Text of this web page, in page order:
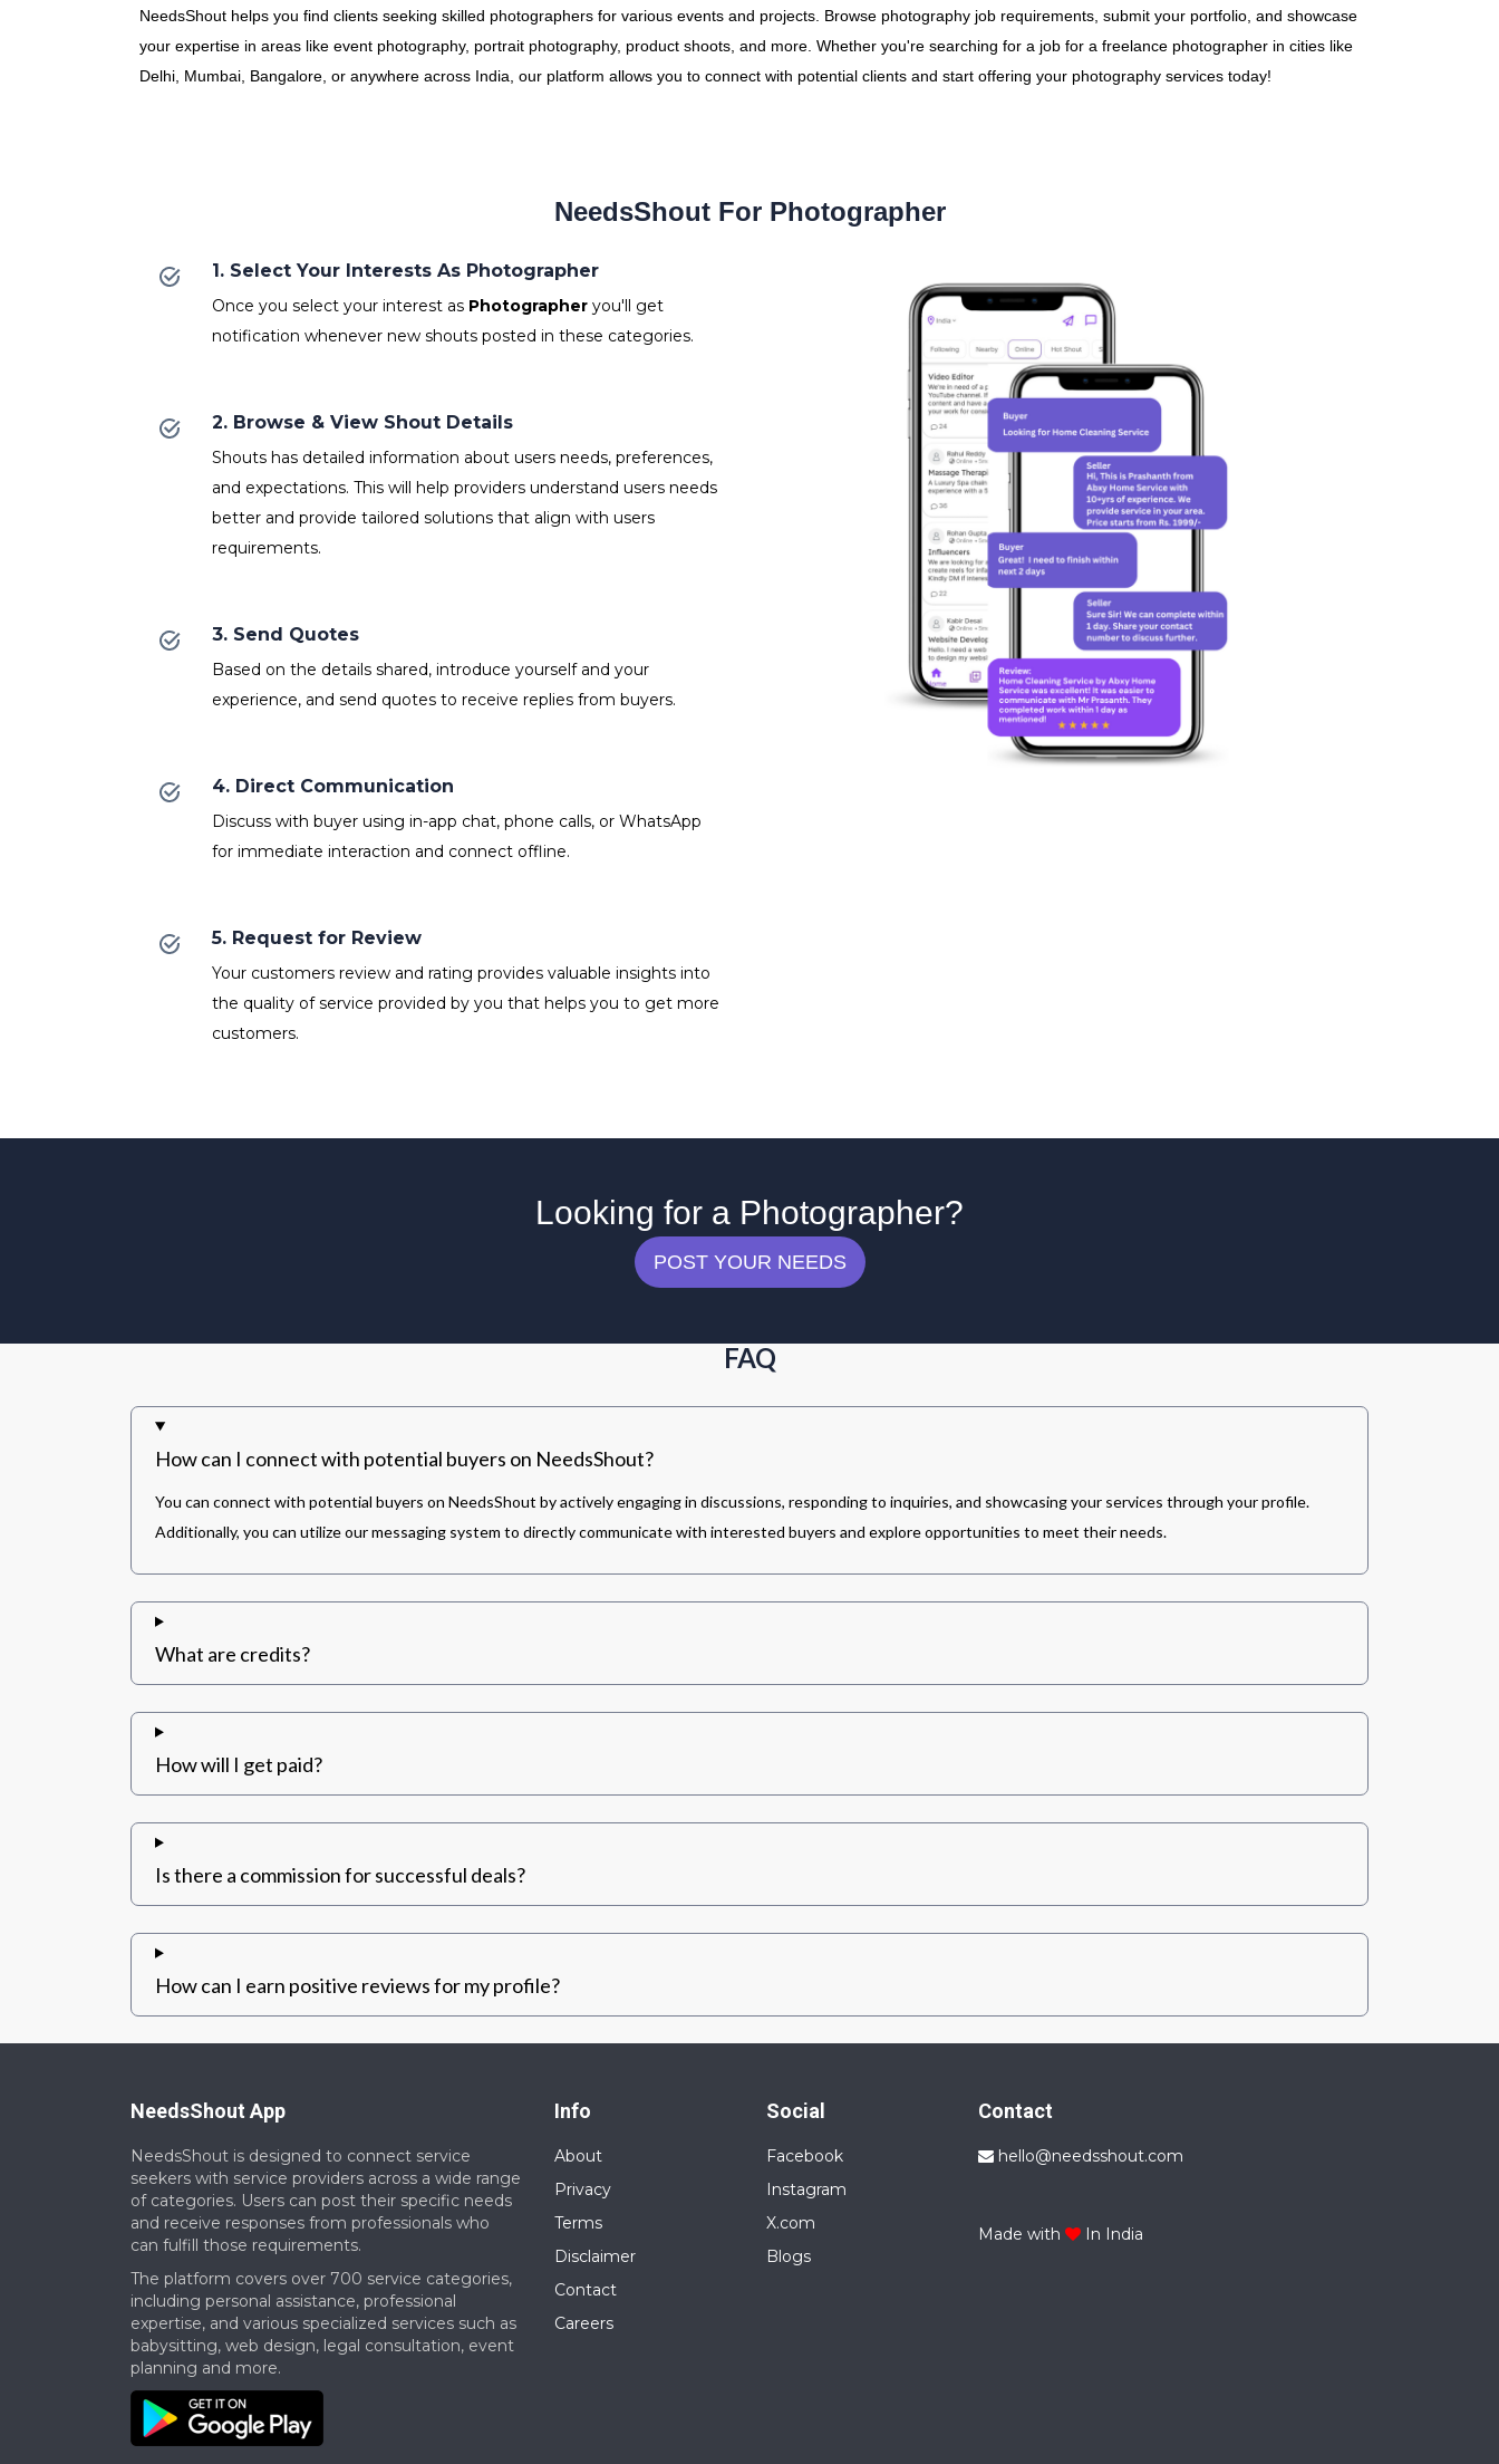
NeedsShout helps you find clients seeking skilled photographers for various events and projects. Browse photography job requirements, submit your portfolio, and showcase
your expertise in areas like event photography, portrait photography, product shoots, and more. Whether you're searching for a job for a freelance photographer in cities like
Delhi, Mumbai, Bangalore, or anywhere across India, our platform allows you to connect with potential clients and start offering your photography services today!
NeedsShout For Photographer
1. Select Your Interests As Photographer
Once you select your interest as Photographeryou'll get
notification whenever new shouts posted in these categories.
2. Browse & View Shout Details
Shouts has detailed information about users needs, preferences,
and expectations. This will help providers understand users needs
better and provide tailored solutions that align with users
requirements.
3. Send Quotes
Based on the details shared, introduce yourself and your
experience, and send quotes to receive replies from buyers.
4. Direct Communication
Discuss with buyer using in-app chat, phone calls, or WhatsApp
for immediate interaction and connect offline.
5. Request for Review
Your customers review and rating provides valuable insights into
the quality of service provided by you that helps you to get more
customers.
Looking for a Photographer?
POST YOUR NEEDS
FAQ
How can I connect with potential buyers on NeedsShout?
You can connect with potential buyers on NeedsShout by actively engaging in discussions, responding to inquiries, and showcasing your services through your profile.
Additionally, you can utilize our messaging system to directly communicate with interested buyers and explore opportunities to meet their needs.
What are credits?
How will I get paid?
Is there a commission for successful deals?
How can I earn positive reviews for my profile?
NeedsShout App
NeedsShout is designed to connect service
seekers with service providers across a wide range
of categories. Users can post their specific needs
and receive responses from professionals who
can fulfill those requirements.​
The platform covers over 700 service categories,
including personal assistance, professional
expertise, and various specialized services such as
babysitting, web design, legal consultation, event
planning and more.​
Info
About
Privacy
Terms
Disclaimer
Contact
Careers
Social
Facebook
Instagram
X.com
Blogs
Contact
hello@needsshout.com
Made with In India